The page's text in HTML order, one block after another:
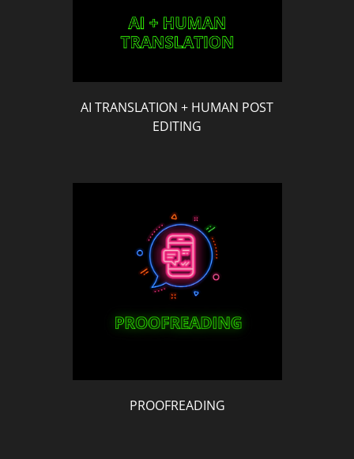
AI TRANSLATION + HUMAN POST
EDITING
PROOFREADING